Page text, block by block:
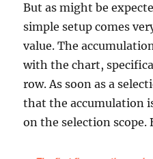
But as might be
simple setup comes
value. The
with the chart,
row. As soon as a
that the accumulation
on the selection scope.